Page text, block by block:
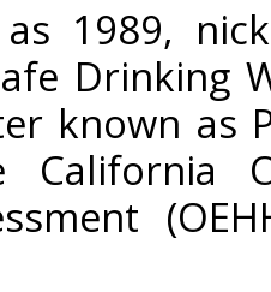
1989,
Drinking
known as
California